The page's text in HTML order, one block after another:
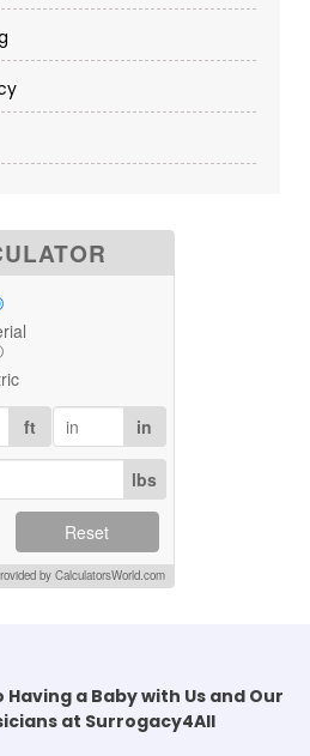
ft in
lbs
Reset
by CalculatorsWorld.com
a Baby with Us and Our
at Surrogacy4All